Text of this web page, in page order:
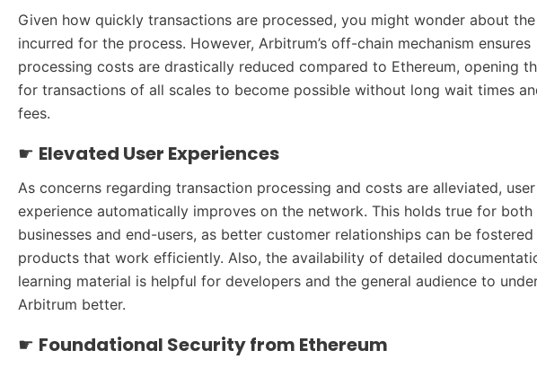
Given how quickly transactions are processed, you might wonder about
incurred for the process. However, Arbitrum’s off-chain mechanism ensures
processing costs are drastically reduced compared to Ethereum, opening
for transactions of all scales to become possible without long wait times
fees.
☛ Elevated User Experiences
As concerns regarding transaction processing and costs are alleviated, user
experience automatically improves on the network. This holds true for both
businesses and end-users, as better customer relationships can be
products that work efficiently. Also, the availability of detailed
learning material is helpful for developers and the general audience to
Arbitrum better.
☛ Foundational Security from Ethereum